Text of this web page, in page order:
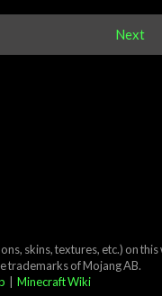
Next
skins, textures, etc.) on this
trademarks of Mojang AB.
Minecraft Wiki